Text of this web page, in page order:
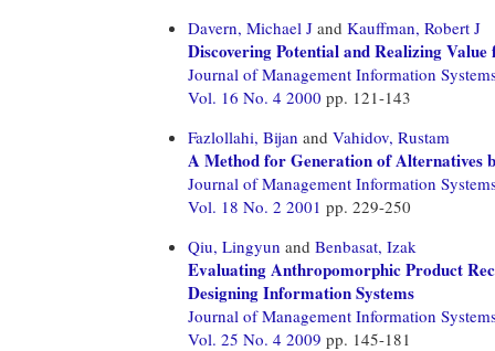
Davern, Michael J and Kauffman, Robert J
Discovering Potential and Realizing
Journal of Management Information
Vol. 16 No. 4 2000 pp. 121-143
Fazlollahi, Bijan and Vahidov, Rustam
A Method for Generation of Alternatives
Journal of Management Information
Vol. 18 No. 2 2001 pp. 229-250
Qiu, Lingyun and Benbasat, Izak
Evaluating Anthropomorphic Product
Designing Information Systems
Journal of Management Information
Vol. 25 No. 4 2009 pp. 145-181